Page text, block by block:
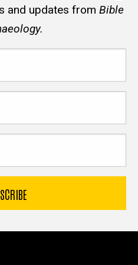
and updates from Bible